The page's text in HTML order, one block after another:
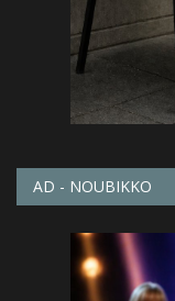
AD - NOUBIKKO